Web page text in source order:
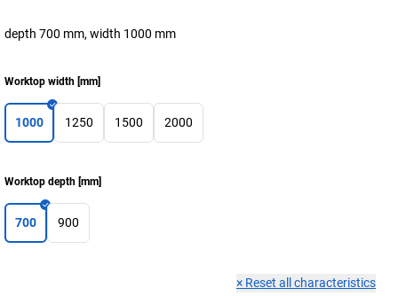
depth 700 mm, width 1000 mm
Worktop width [mm]
1000 1250 1500 2000
Worktop depth [mm]
700 900
× Reset all characteristics